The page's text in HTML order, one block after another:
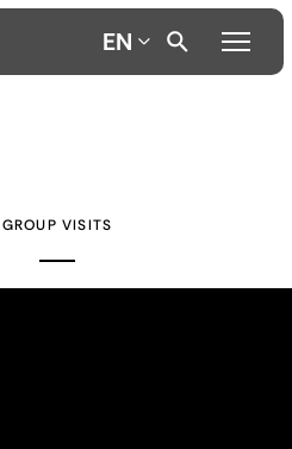
EN
GROUP VISITS